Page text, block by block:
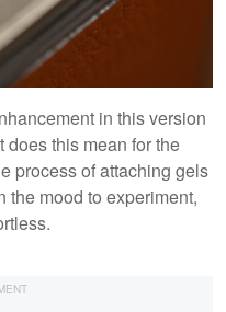
in this version
does this mean for the
process of attaching gels
the mood to experiment,